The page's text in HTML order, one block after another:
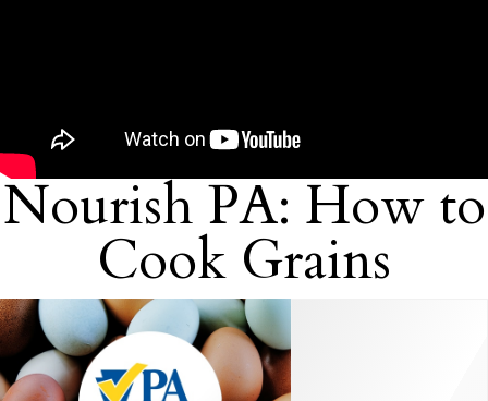
Nourish PA: How to
Cook Grains